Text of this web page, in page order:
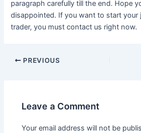
paragraph carefully till the end. Hope
disappointed. If you want to start your
trader, you must contact us right now.
Post
PREVIOUS
Leave a Comment
Your email address will not be